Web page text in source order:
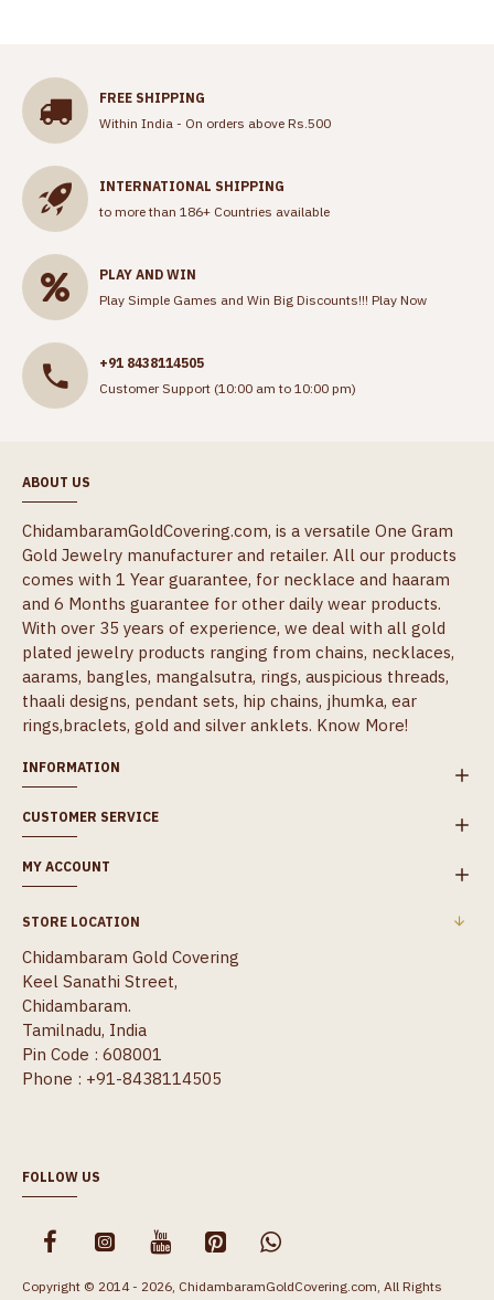
FREE SHIPPING
Within India - On orders above Rs.500
INTERNATIONAL SHIPPING
to more than 186+ Countries available
PLAY AND WIN
Play Simple Games and Win Big Discounts!!! Play Now
+91 8438114505
Customer Support (10:00 am to 10:00 pm)
ABOUT US
ChidambaramGoldCovering.com, is a versatile One Gram
Gold Jewelry manufacturer and retailer. All our products
comes with 1 Year guarantee, for necklace and haaram
and 6 Months guarantee for other daily wear products.
With over 35 years of experience, we deal with all gold
plated jewelry products ranging from chains, necklaces,
aarams, bangles, mangalsutra, rings, auspicious threads,
thaali designs, pendant sets, hip chains, jhumka, ear
rings,braclets, gold and silver anklets. Know More!
INFORMATION
CUSTOMER SERVICE
MY ACCOUNT
STORE LOCATION
Chidambaram Gold Covering
Keel Sanathi Street,
Chidambaram.
Tamilnadu, India
Pin Code : 608001
Phone : +91-8438114505
FOLLOW US
Copyright © 2014 - 2026, ChidambaramGoldCovering.com, All Rights